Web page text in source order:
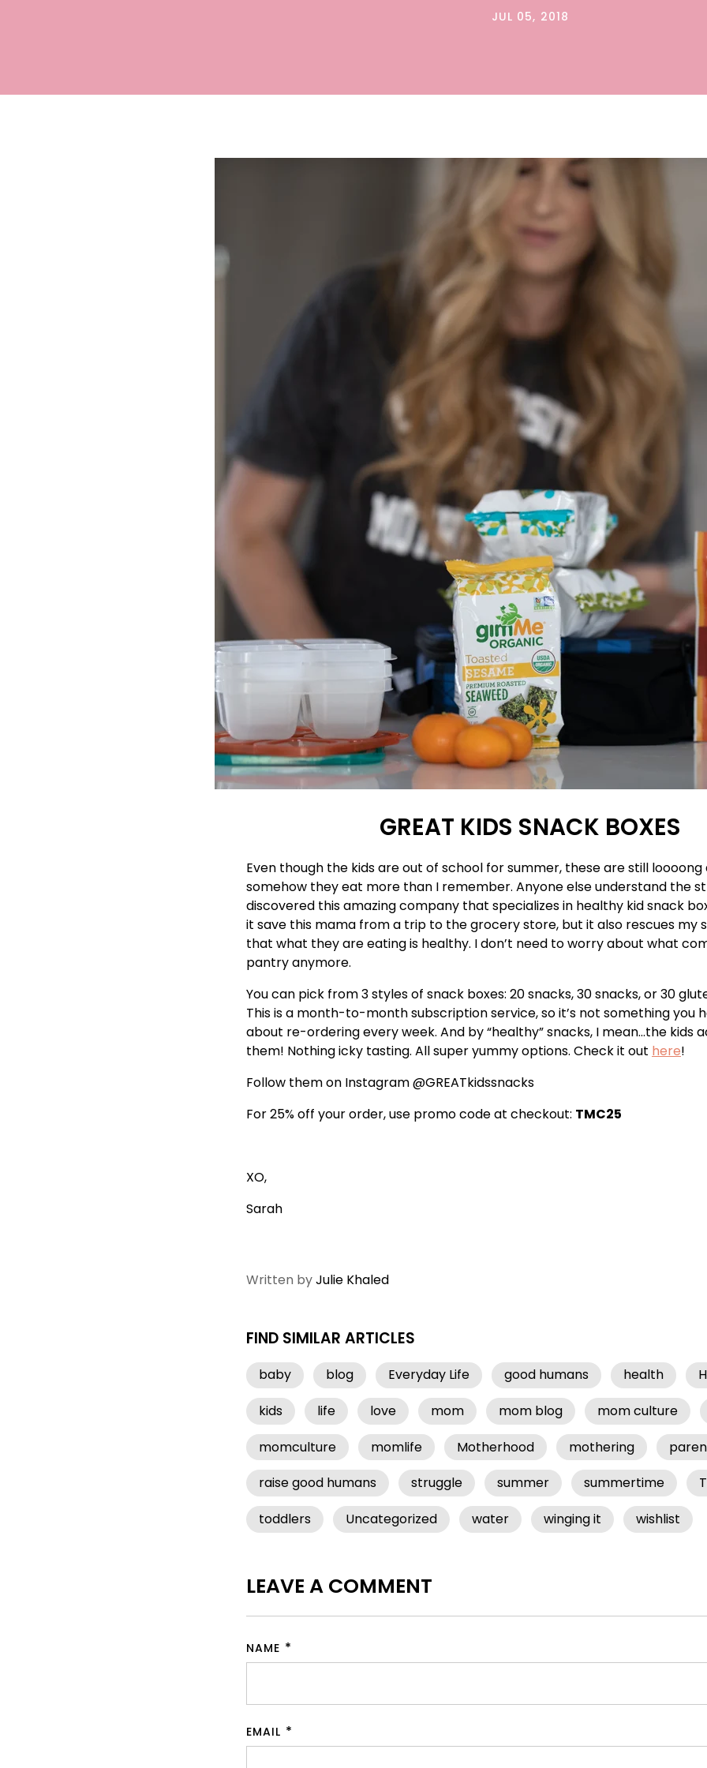
JUL 05, 2018
GREAT KIDS SNACK BOXES
Even though the kids are out of school for summer, these are still loooong
somehow they eat more than I remember. Anyone else understand the
discovered this amazing company that specializes in healthy kid snack
it save this mama from a trip to the grocery store, but it also rescues my
that what they are eating is healthy. I don’t need to worry about what
pantry anymore.
You can pick from 3 styles of snack boxes: 20 snacks, 30 snacks, or 30
This is a month-to-month subscription service, so it’s not something you
about re-ordering every week. And by “healthy” snacks, I mean…the kids
them! Nothing icky tasting. All super yummy options. Check it out here!
Follow them on Instagram @GREATkidssnacks
For 25% off your order, use promo code at checkout: TMC25
XO,
Sarah
Written byJulie Khaled
FIND SIMILAR ARTICLES
baby blog Everyday Life good humans health
kids
life love mom mom blog mom culture
momculture
momlife Motherhood mothering
raise good humans
struggle summer summertime
toddlers
Uncategorized water winging it wishlist
LEAVE A COMMENT
NAME
EMAIL